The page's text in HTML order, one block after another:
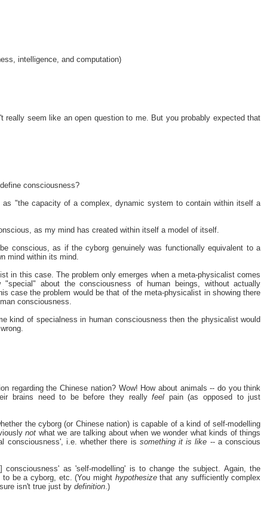
intelligence, and computation)
seem like an open question to me. But you probably expected that
consciousness?
"the capacity of a complex, dynamic system to contain within itself a
as my mind has created within itself a model of itself.
conscious, as if the cyborg genuinely was functionally equivalent to a
mind within its mind.
in this case. The problem only emerges when a meta-physicalist comes
about the consciousness of human beings, without actually
case the problem would be that of the meta-physicalist in showing there
consciousness.
kind of specialness in human consciousness then the physicalist would
regarding the Chinese nation? Wow! How about animals -- do you think
brains need to be before they reallyfeel pain (as opposed to just
the cyborg (or Chinese nation) is capable of a kind of self-modelling
not what we are talking about when we wonder what kinds of things
consciousness', i.e. whether there is something it is like -- a conscious
consciousness' as 'self-modelling' is to change the subject. Again, the
be a cyborg, etc. (You might hypothesizethat any sufficiently complex
isn't true just bydefinition.)